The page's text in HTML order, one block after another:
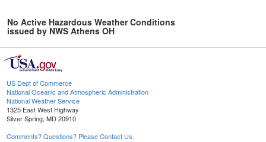
No Active Hazardous Weather Conditions
issued by NWS Athens OH
US Dept of Commerce
National Oceanic and Atmospheric Administration
National Weather Service
1325 East West Highway
Silver Spring, MD 20910
Comments? Questions? Please Contact Us.